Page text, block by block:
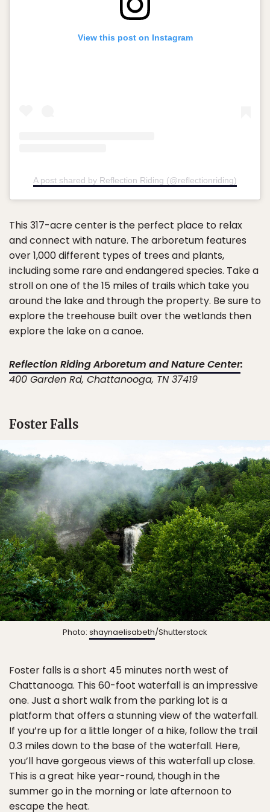
View this post on Instagram
A post shared by Reflection Riding (@reflectionriding)
This 317-acre center is the perfect place to relax
and connect with nature. The arboretum features
over 1,000 different types of trees and plants,
including some rare and endangered species. Take a
stroll on one of the 15 miles of trails which take you
around the lake and through the property. Be sure to
explore the treehouse built over the wetlands then
explore the lake on a canoe.
Reflection Riding Arboretum and Nature Center:
400 Garden Rd, Chattanooga, TN 37419
Foster Falls
Photo: shaynaelisabeth/Shutterstock
Foster falls is a short 45 minutes north west of
Chattanooga. This 60-foot waterfall is an impressive
one. Just a short walk from the parking lot is a
platform that offers a stunning view of the waterfall.
If you’re up for a little longer of a hike, follow the trail
0.3 miles down to the base of the waterfall. Here,
you’ll have gorgeous views of this waterfall up close.
This is a great hike year-round, though in the
summer go in the morning or late afternoon to
escape the heat.